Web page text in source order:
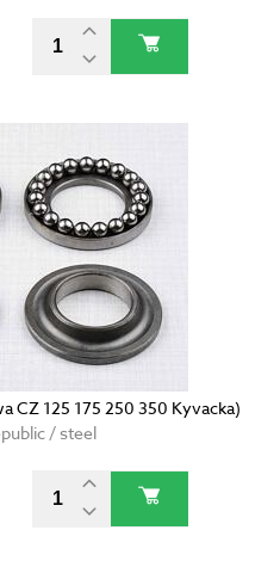
CZ 125 175 250 350 Kyvacka)
/ steel